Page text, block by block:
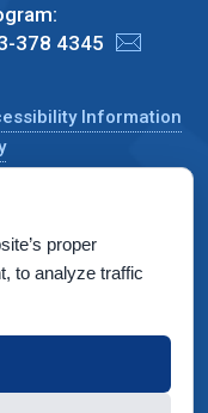
378 4345
Information
3200003, Israel
Technion. All
& Development
proper
to analyze traffic